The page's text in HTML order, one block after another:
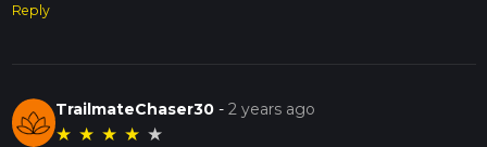
Reply
TrailmateChaser30 -2 years ago
★ ★ ★ ★ ★